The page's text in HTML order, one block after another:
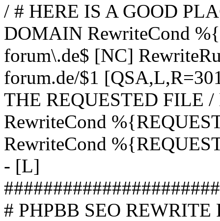
/ # HERE IS A GOOD
DOMAIN RewriteCond
forum\.de$ [NC]
forum.de/$1
THE REQUESTED FILE
RewriteCond
RewriteCond
- [L]
# PHPBB SEO